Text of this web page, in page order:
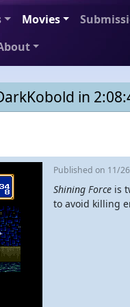
Movies
in
Published on 11/
Shining Force is
to avoid killing